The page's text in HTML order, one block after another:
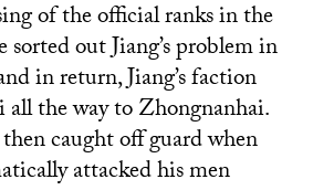
of the official ranks in the
sorted out Jiang’s problem in
in return, Jiang’s faction
all the way to Zhongnanhai.
caught off guard when
attacked his men